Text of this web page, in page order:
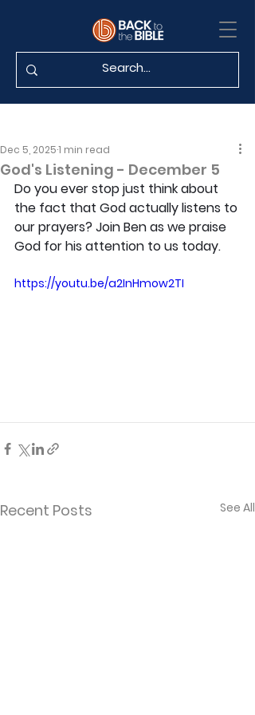
God's Listening - December 5
Dec 5, 20251 min read
Do you ever stop just think about
the fact that God actually listens to
our prayers? Join Ben as we praise
God for his attention to us today.
https://youtu.be/a2InHmow2TI
Recent Posts See All